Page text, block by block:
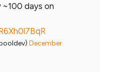
~100 days on
December